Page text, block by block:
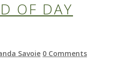
OF DAY
Savoie 0 Comments